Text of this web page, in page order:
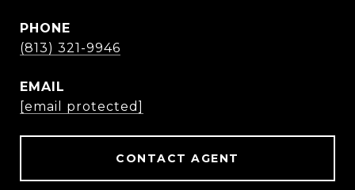
PHONE
(813) 321-9946
EMAIL
[email protected]
CONTACT AGENT